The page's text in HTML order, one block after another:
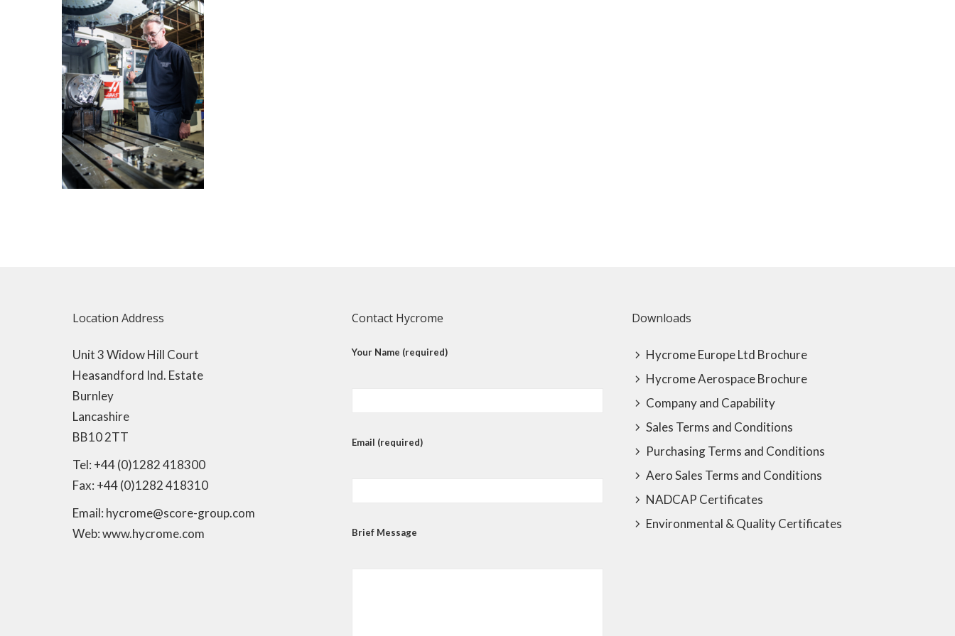
Location Address
Unit 3 Widow Hill Court
Heasandford Ind. Estate
Burnley
Lancashire
BB10 2TT
Tel: +44 (0)1282 418300
Fax: +44 (0)1282 418310
Email: hycrome@score-group.com
Web: www.hycrome.com
Contact Hycrome
Your Name (required)
Email (required)
Brief Message
Downloads
Hycrome Europe Ltd Brochure
Hycrome Aerospace Brochure
Company and Capability
Sales Terms and Conditions
Purchasing Terms and Conditions
Aero Sales Terms and Conditions
NADCAP Certificates
Environmental & Quality Certificates